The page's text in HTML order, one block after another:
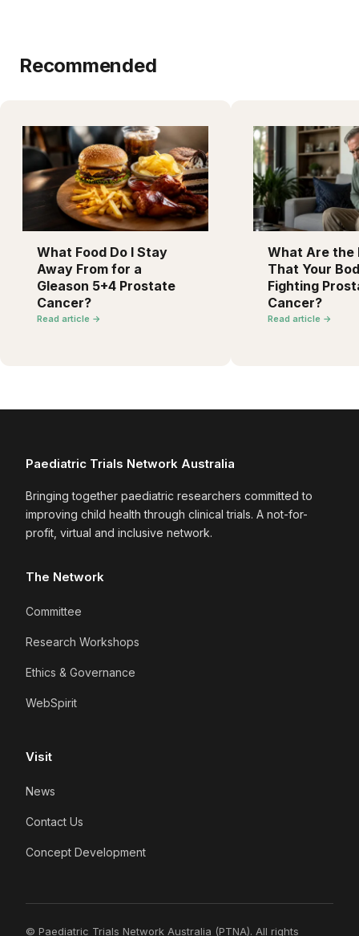
Recommended
What Food Do I Stay
Away From for a
Gleason 5+4 Prostate
Cancer?
Read article →
What Are the
That Your
Fighting
Cancer?
Read article →
Paediatric Trials Network Australia
Bringing together paediatric researchers committed to
improving child health through clinical trials. A not-for-
profit, virtual and inclusive network.
The Network
Committee
Research Workshops
Ethics & Governance
WebSpirit
Visit
News
Contact Us
Concept Development
© Paediatric Trials Network Australia (PTNA). All rights